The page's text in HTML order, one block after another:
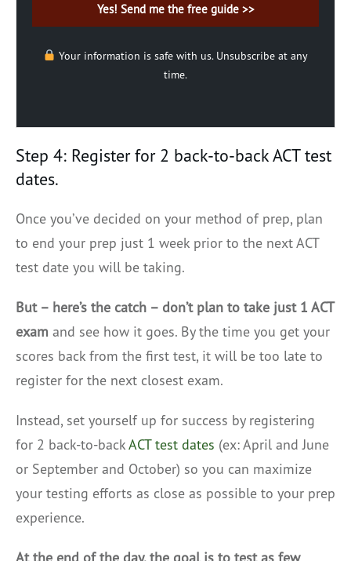
Yes! Send me the free guide >>
Your information is safe with us. Unsubscribe at any
time.
Step 4: Register for 2 back-to-back ACT test
dates.
Once you’ve decided on your method of prep, plan
to end your prep just 1 week prior to the next ACT
test date you will be taking.
But – here’s the catch – don’t plan to take just 1 ACT
exam and see how it goes. By the time you get your
scores back from the first test, it will be too late to
register for the next closest exam.
Instead, set yourself up for success by registering
for 2 back-to-backACT test dates (ex: April and June
or September and October) so you can maximize
your testing efforts as close as possible to your prep
experience.
At the end of the day, the goal is to test as few